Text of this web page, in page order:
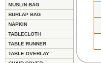
MUSLIN BAG
BURLAP BAG
NAPKIN
TABLECLOTH
TABLE RUNNER
TABLE OVERLAY